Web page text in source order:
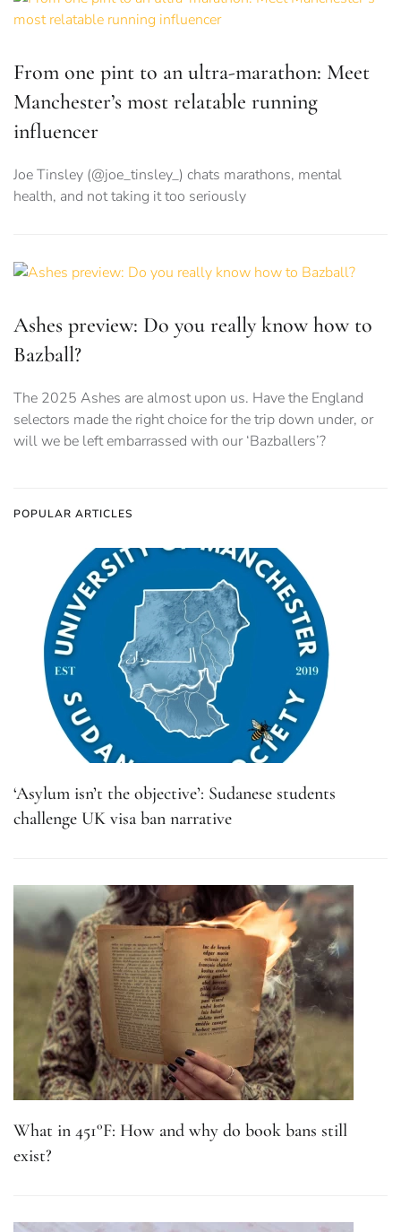
From one pint to an ultra-marathon: Meet
Manchester’s most relatable running
influencer
Joe Tinsley (@joe_tinsley_) chats marathons, mental
health, and not taking it too seriously
Ashes preview: Do you really know how to
Bazball?
The 2025 Ashes are almost upon us. Have the England
selectors made the right choice for the trip down under, or
will we be left embarrassed with our ‘Bazballers’?
POPULAR ARTICLES
‘Asylum isn’t the objective’: Sudanese students
challenge UK visa ban narrative
What in 451°F: How and why do book bans still
exist?